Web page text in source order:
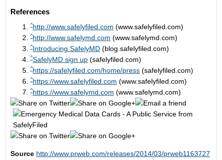
References
^http://www.safelyfiled.com (www.safelyfiled.com)
^http://www.safelymd.com (www.safelymd.com)
^Introducing SafelyMD (blog.safelyfiled.com)
^SafelyMD sign up (safelyfiled.com)
^https://safelyfiled.com/home/press (safelyfiled.com)
^https://www.safelyfiled.com (www.safelyfiled.com)
^https://www.safelymd.com (www.safelymd.com)
Source http://www.prweb.com/releases/2014/03/prweb1163727